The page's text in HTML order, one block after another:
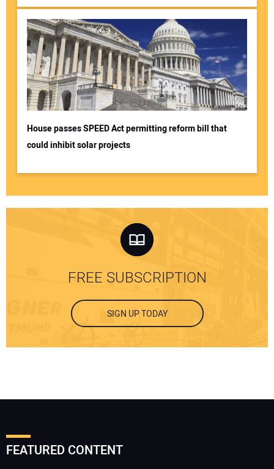
House passes SPEED Act permitting reform bill that
could inhibit solar projects
FREE SUBSCRIPTION
SIGN UP TODAY
FEATURED CONTENT